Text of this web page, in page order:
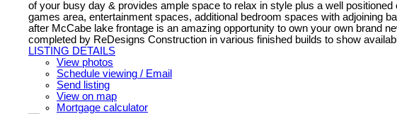
of your busy day & provides ample space to relax in style plus a well
games area, entertainment spaces, additional bedroom spaces with adjoining
after McCabe lake frontage is an amazing opportunity to own your own brand
completed by ReDesigns Construction in various finished builds to show
LISTING DETAILS
View photos
Schedule viewing / Email
Send listing
View on map
Mortgage calculator